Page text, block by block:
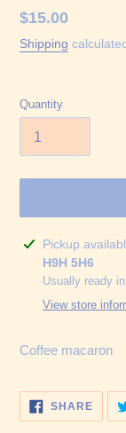
Regular
price
$15.00
Shipping
Quantity
Adding
product
your
Pickup
H9H 5H6
Usually ready
View store
Coffee macaron
SHARE